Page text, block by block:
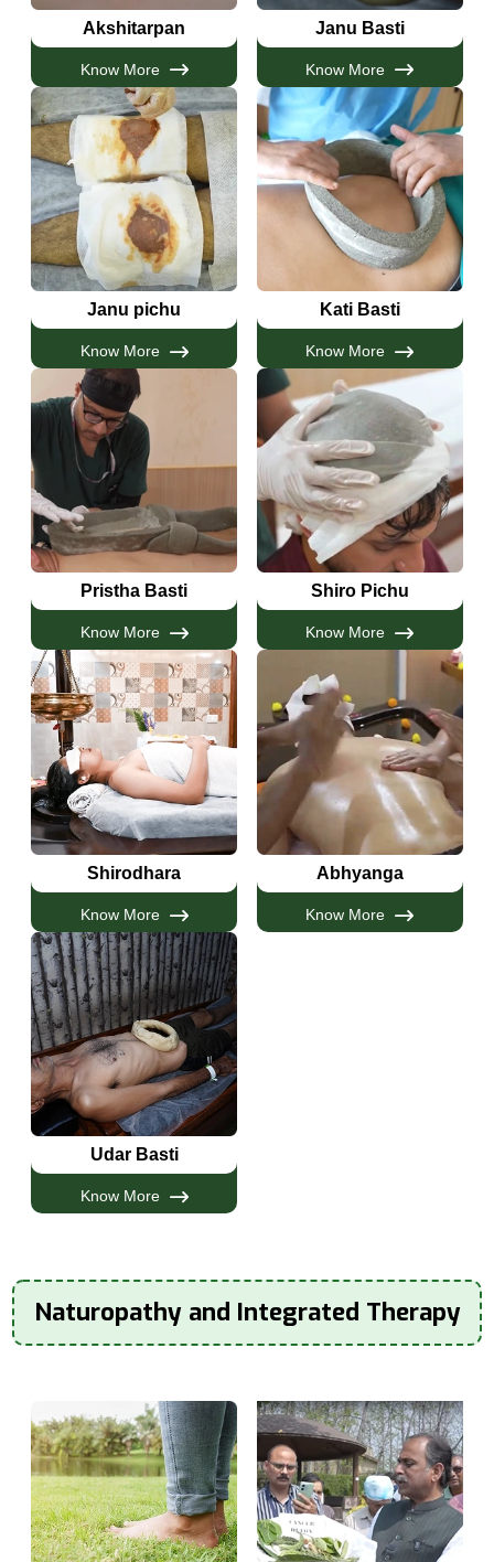
Akshitarpan
Know More
Janu Basti
Know More
Janu pichu
Know More
Kati Basti
Know More
Pristha Basti
Know More
Shiro Pichu
Know More
Shirodhara
Know More
Abhyanga
Know More
Udar Basti
Know More
Naturopathy and Integrated Therapy